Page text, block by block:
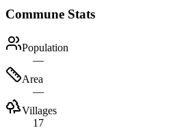
Commune Stats
Population
—
Area
—
Villages
17